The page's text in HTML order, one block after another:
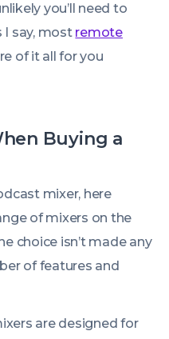
you’ll need to
I say, most remote
of it all for you
Buying a
mixer, here
of mixers on the
choice isn’t made any
of features and
are designed for